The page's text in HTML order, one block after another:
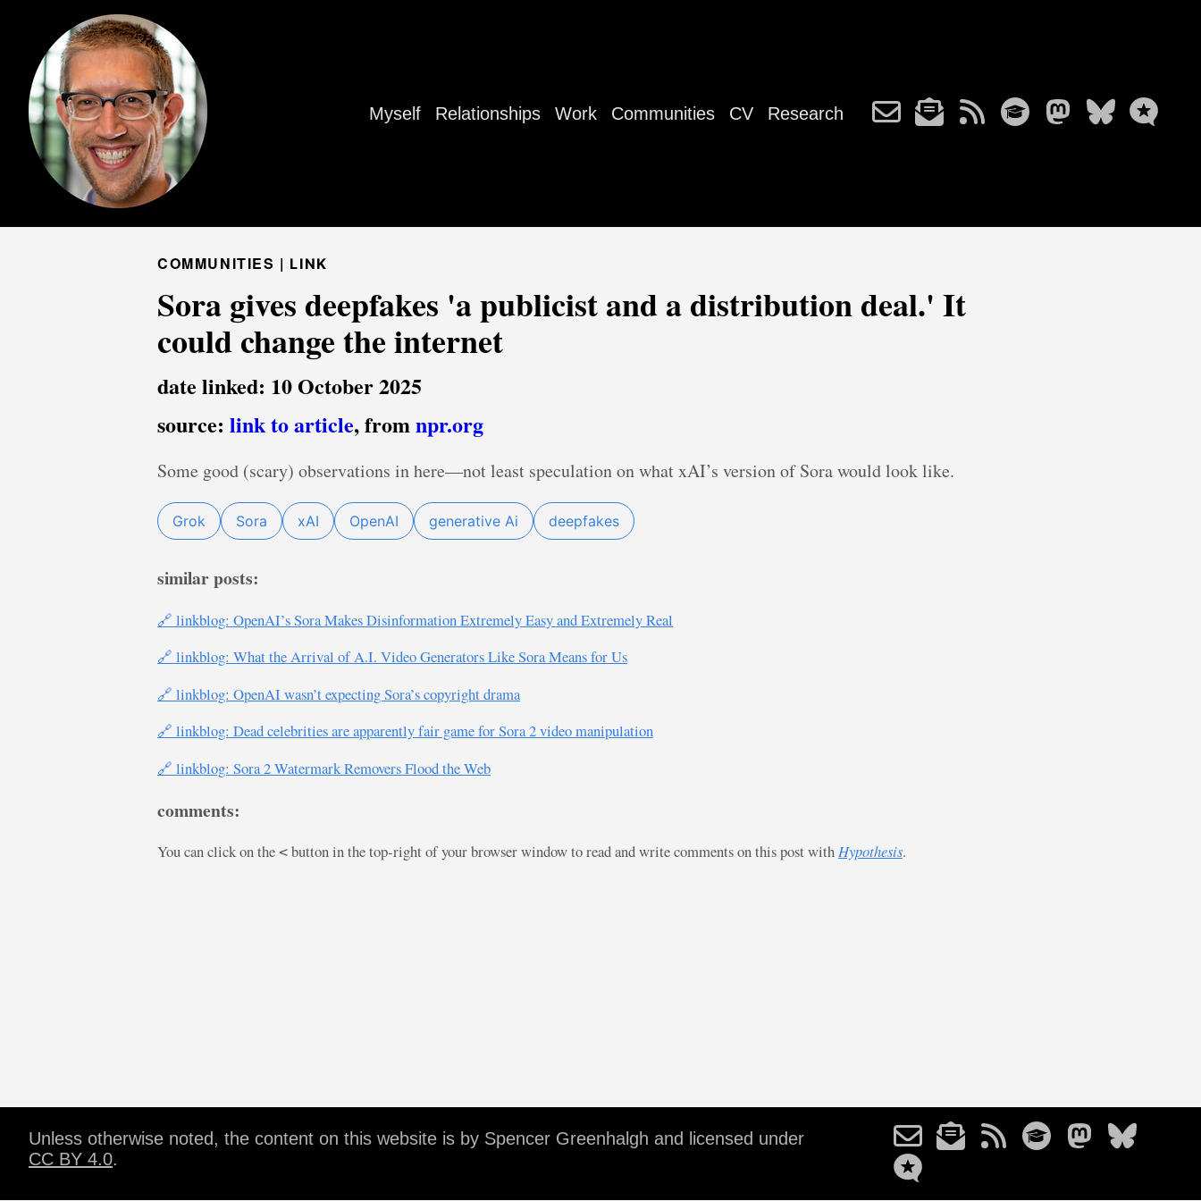
Myself Relationships Work Communities CV Research
COMMUNITIES | LINK
Sora gives deepfakes 'a publicist and a distribution deal.' It
could change the internet
date linked: 10 October 2025
source: link to article, fromnpr.org
Some good (scary) observations in here—not least speculation on what xAI’s version of Sora would look like.
Grok Sora xAI OpenAI generative Ai deepfakes
similar posts:
🔗 linkblog: OpenAI’s Sora Makes Disinformation Extremely Easy and Extremely Real
🔗 linkblog: What the Arrival of A.I. Video Generators Like Sora Means for Us
🔗 linkblog: OpenAI wasn’t expecting Sora’s copyright drama
🔗 linkblog: Dead celebrities are apparently fair game for Sora 2 video manipulation
🔗 linkblog: Sora 2 Watermark Removers Flood the Web
comments:
You can click on the < button in the top-right of your browser window to read and write comments on this post with Hypothesis.
Unless otherwise noted, the content on this website is by Spencer Greenhalgh and licensed under
CC BY 4.0.